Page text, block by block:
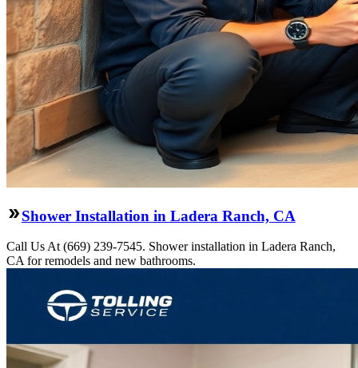
Shower Installation in Ladera Ranch, CA
Call Us At (669) 239-7545. Shower installation in Ladera Ranch,
CA for remodels and new bathrooms.